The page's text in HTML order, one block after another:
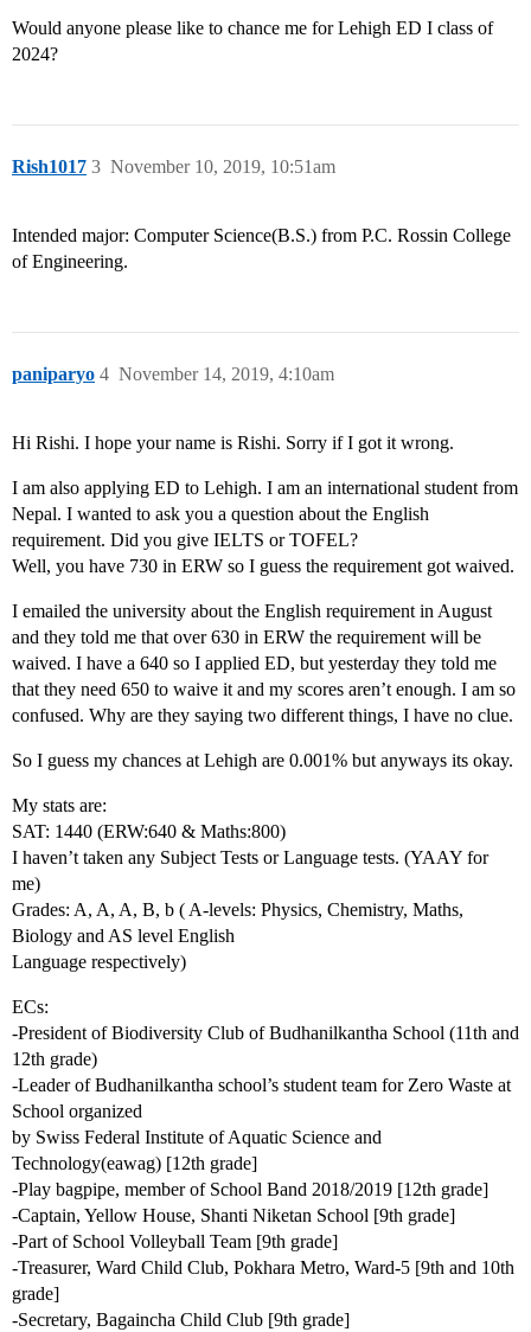
Would anyone please like to chance me for Lehigh ED I class of
2024?
Rish1017 November 10, 2019, 10:51am
3
Intended major: Computer Science(B.S.) from P.C. Rossin College
of Engineering.
paniparyo November 14, 2019, 4:10am
4
Hi Rishi. I hope your name is Rishi. Sorry if I got it wrong.
I am also applying ED to Lehigh. I am an international student from
Nepal. I wanted to ask you a question about the English
requirement. Did you give IELTS or TOFEL?
Well, you have 730 in ERW so I guess the requirement got waived.
I emailed the university about the English requirement in August
and they told me that over 630 in ERW the requirement will be
waived. I have a 640 so I applied ED, but yesterday they told me
that they need 650 to waive it and my scores aren’t enough. I am so
confused. Why are they saying two different things, I have no clue.
So I guess my chances at Lehigh are 0.001% but anyways its okay.
My stats are:
SAT: 1440 (ERW:640 & Maths:800)
I haven’t taken any Subject Tests or Language tests. (YAAY for
me)
Grades: A, A, A, B, b ( A-levels: Physics, Chemistry, Maths,
Biology and AS level English
Language respectively)
ECs:
-President of Biodiversity Club of Budhanilkantha School (11th and
12th grade)
-Leader of Budhanilkantha school’s student team for Zero Waste at
School organized
by Swiss Federal Institute of Aquatic Science and
Technology(eawag) [12th grade]
-Play bagpipe, member of School Band 2018/2019 [12th grade]
-Captain, Yellow House, Shanti Niketan School [9th grade]
-Part of School Volleyball Team [9th grade]
-Treasurer, Ward Child Club, Pokhara Metro, Ward-5 [9th and 10th
grade]
-Secretary, Bagaincha Child Club [9th grade]